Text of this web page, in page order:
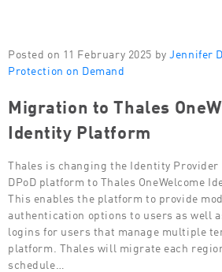
Posted on 11 February 2025 by Jennifer
Protection on Demand
Migration to Thales
Identity Platform
Thales is changing the Identity Provider
DPoD platform to Thales OneWelcome
This enables the platform to provide
authentication options to users as well
logins for users that manage multiple
platform. Thales will migrate each
schedule…